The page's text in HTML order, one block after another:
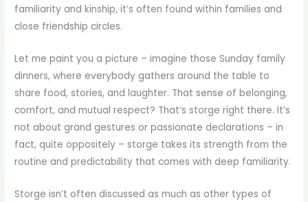
familiarity and kinship, it’s often found within families and
close friendship circles.
Let me paint you a picture – imagine those Sunday family
dinners, where everybody gathers around the table to
share food, stories, and laughter. That sense of belonging,
comfort, and mutual respect? That’s storge right there. It’s
not about grand gestures or passionate declarations – in
fact, quite oppositely – storge takes its strength from the
routine and predictability that comes with deep familiarity.
Storge isn’t often discussed as much as other types of